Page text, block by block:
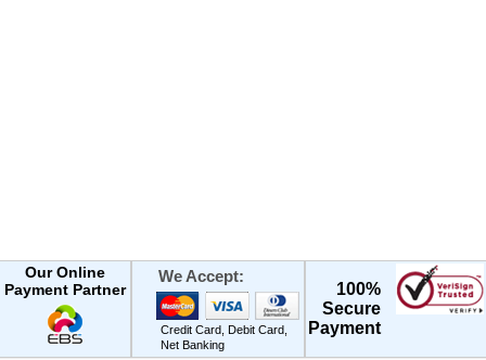
Our Online
Payment Partner
We Accept:
Credit Card, Debit Card,
Net Banking
100%
Secure
Payment